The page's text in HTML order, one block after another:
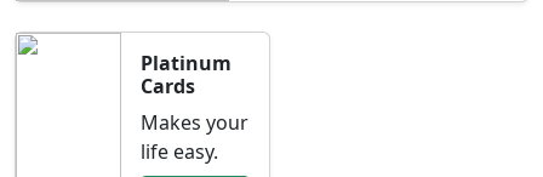
Platinum
Cards
Makes your
life easy.